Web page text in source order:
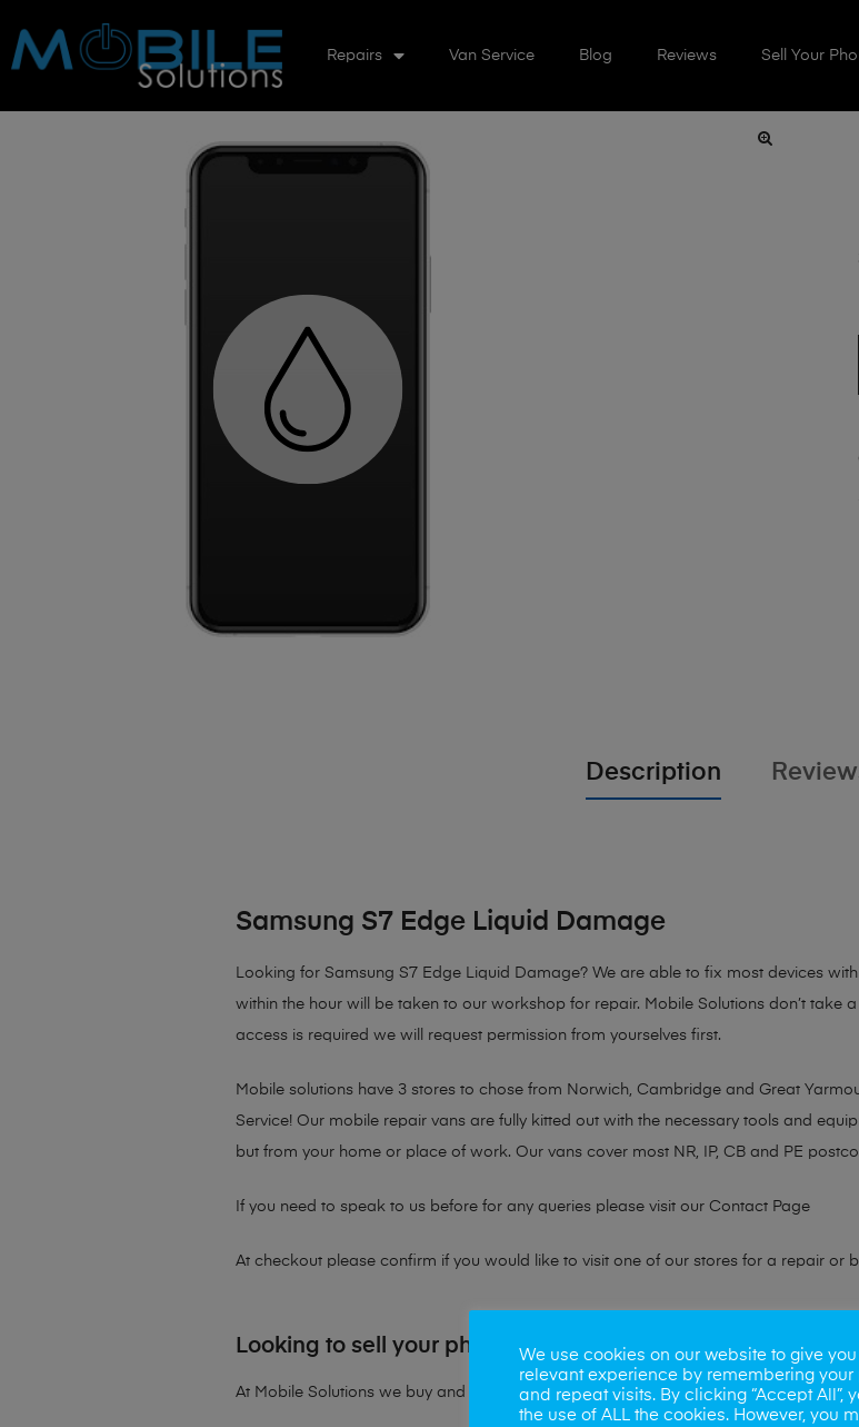
Repairs Van Service Blog Reviews Sell Your
Description
Samsung S7 Edge Liquid Damage
Looking for Samsung S7 Edge Liquid Damage? We are able to fix most devices
within the hour will be taken to our workshop for repair. Mobile Solutions don’t take
access is required we will request permission from yourselves first.
Mobile solutions have 3 stores to chose from Norwich, Cambridge and Great
Service! Our mobile repair vans are fully kitted out with the necessary tools and
but from your home or place of work. Our vans cover most NR, IP, CB and PE
If you need to speak to us before for any queries please visit our Contact Page
At checkout please confirm if you would like to visit one of our stores for a repair or
Looking to sell your phone?
At Mobile Solutions we buy and sell phones also. So if your looking for a upgrade
We use cookies on our website to give
relevant experience by remembering your
and repeat visits. By clicking “Accept All”,
the use of ALL the cookies. However, you